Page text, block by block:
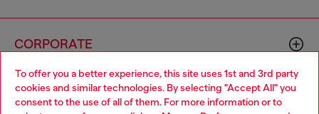
To offer you a better experience, this site uses 1st and 3rd party
cookies and similar technologies. By selecting "Accept All" you
consent to the use of all of them. For more information or to
CORPORATE
Choose your location